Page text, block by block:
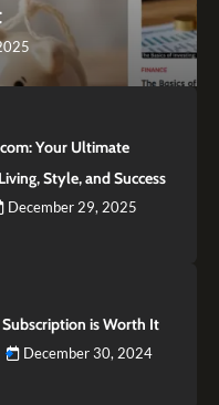
Your Ultimate
Style, and Success
December 29, 2025
is Worth It
December 30, 2024